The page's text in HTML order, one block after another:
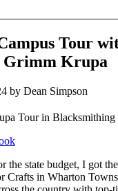
Tour
Grimm Krupa
by Dean Simpson
the state budget, I got
Crafts in Wharton